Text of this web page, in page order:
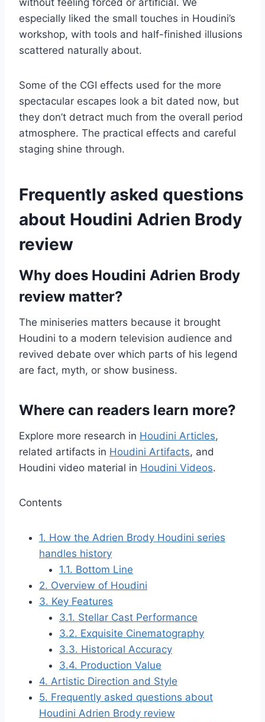
especially liked the small touches in Houdini’s
workshop, with tools and half-finished illusions
scattered naturally about.
Some of the CGI effects used for the more
spectacular escapes look a bit dated now, but
they don’t detract much from the overall period
atmosphere. The practical effects and careful
staging shine through.
Frequently asked questions
about Houdini Adrien Brody
review
Why does Houdini Adrien Brody
review matter?
The miniseries matters because it brought
Houdini to a modern television audience and
revived debate over which parts of his legend
are fact, myth, or show business.
Where can readers learn more?
Explore more research in Houdini Articles,
related artifacts in Houdini Artifacts, and
Houdini video material in Houdini Videos.
Contents
1. How the Adrien Brody Houdini series
handles history
1.1. Bottom Line
2. Overview of Houdini
3. Key Features
3.1. Stellar Cast Performance
3.2. Exquisite Cinematography
3.3. Historical Accuracy
3.4. Production Value
4. Artistic Direction and Style
5. Frequently asked questions about
Houdini Adrien Brody review